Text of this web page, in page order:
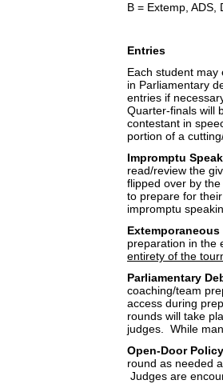
B = Extemp, ADS,
Entries
Each student
in Parliamentary
entries if
Quarter-finals will
contestant in
portion of a
Impromptu
read/review the
flipped over by
to prepare for
impromptu
preparation in the
entirety of the
Parliamentary
coaching/team
access during
rounds will take
judges. While
Open-Door
round as needed
Judges are